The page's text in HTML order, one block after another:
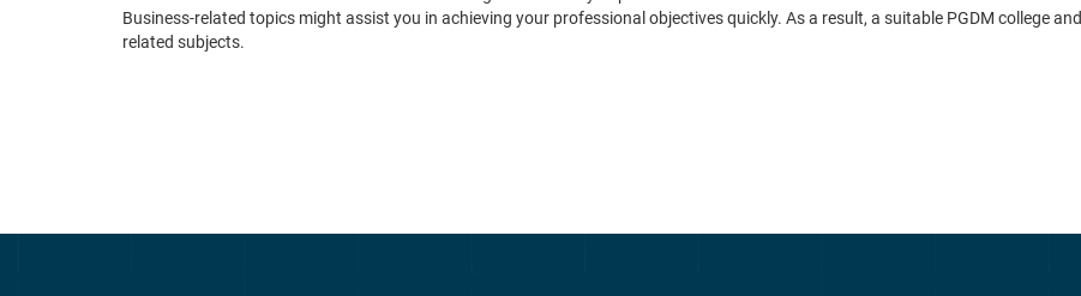
Business-related topics might assist you in achieving your professional objectives quickly. As a result, a suitable PGDM college
related subjects.